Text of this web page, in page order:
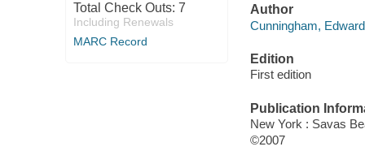
Total Check Outs: 7
Including Renewals
MARC Record
Author
Cunningham,
Edition
First edition
Publication
New York : Savas
©2007